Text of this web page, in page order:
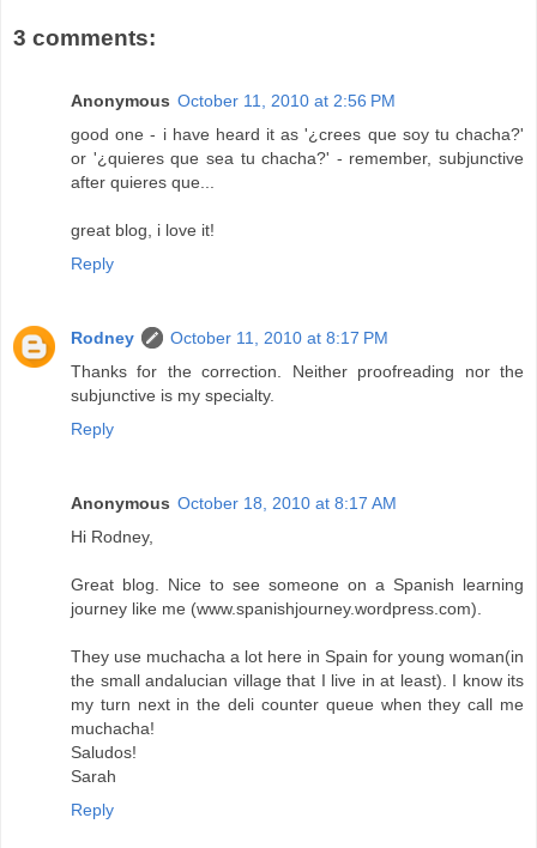
3 comments:
Anonymous October 11, 2010 at 2:56 PM
good one - i have heard it as '¿crees que soy tu chacha?'
or '¿quieres que sea tu chacha?' - remember, subjunctive
after quieres que...
great blog, i love it!
Reply
Rodney
October 11, 2010 at 8:17 PM
Thanks for the correction. Neither proofreading nor the
subjunctive is my specialty.
Reply
Anonymous October 18, 2010 at 8:17 AM
Hi Rodney,
Great blog. Nice to see someone on a Spanish learning
journey like me (www.spanishjourney.wordpress.com).
They use muchacha a lot here in Spain for young woman(in
the small andalucian village that I live in at least). I know its
my turn next in the deli counter queue when they call me
muchacha!
Saludos!
Sarah
Reply